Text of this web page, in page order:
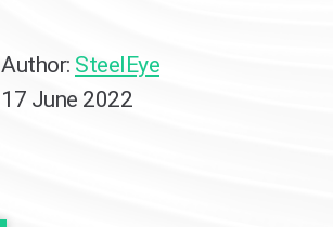
Author: SteelEye
17 June 2022